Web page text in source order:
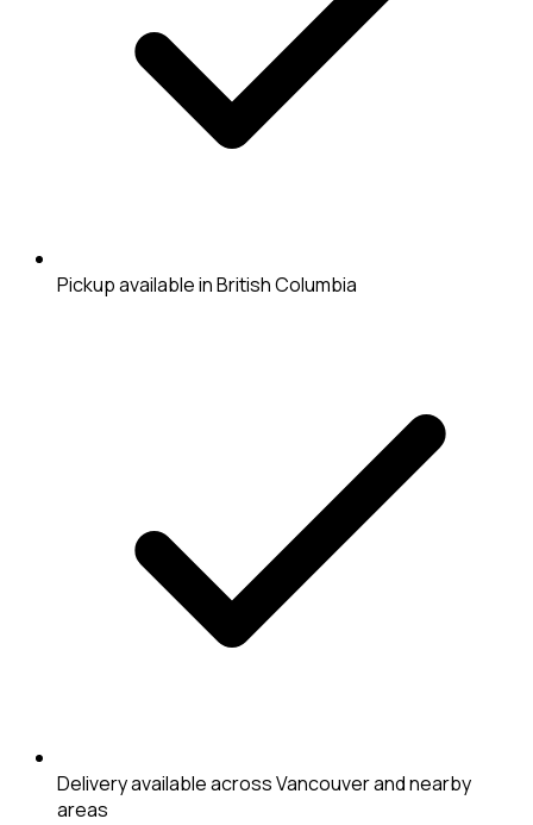
Pickup available in British Columbia
Delivery available across Vancouver and nearby
areas